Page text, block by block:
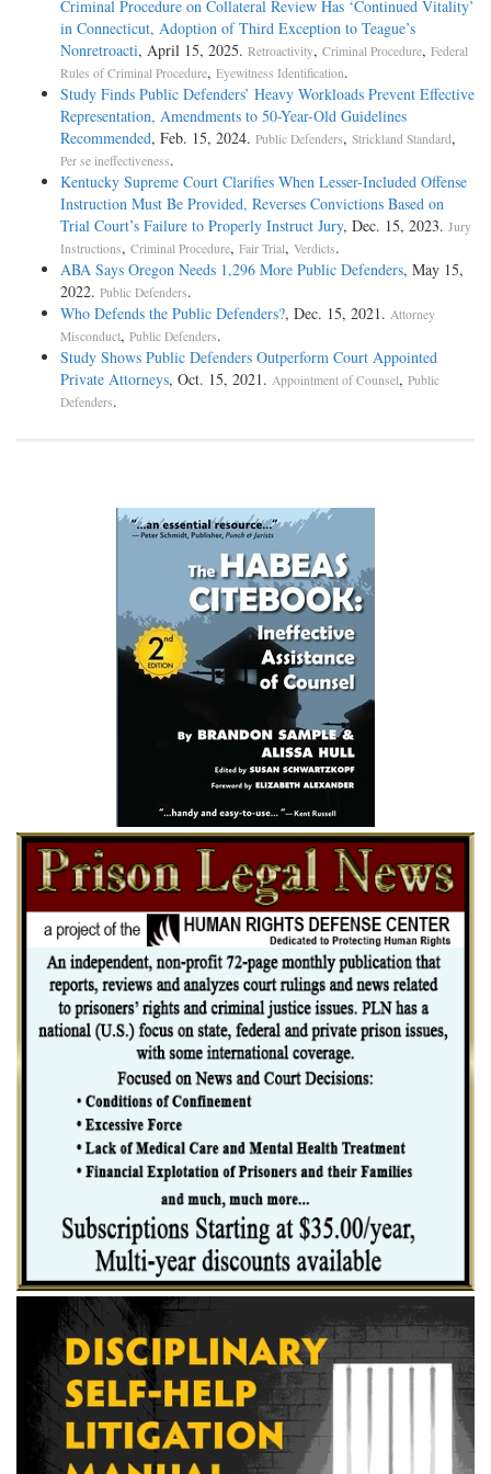
Criminal Procedure on Collateral Review Has ‘Continued Vitality’
in Connecticut, Adoption of Third Exception to Teague’s
Nonretroacti, April 15, 2025. Retroactivity, Criminal Procedure, Federal
Rules of Criminal Procedure, Eyewitness Identification.
Study Finds Public Defenders’ Heavy Workloads Prevent Effective
Representation, Amendments to 50-Year-Old Guidelines
Recommended, Feb. 15, 2024. Public Defenders, Strickland Standard,
Per se ineffectiveness.
Kentucky Supreme Court Clarifies When Lesser-Included Offense
Instruction Must Be Provided, Reverses Convictions Based on
Trial Court’s Failure to Properly Instruct Jury, Dec. 15, 2023. Jury
Instructions, Criminal Procedure, Fair Trial, Verdicts.
ABA Says Oregon Needs 1,296 More Public Defenders, May 15,
2022. Public Defenders.
Who Defends the Public Defenders?, Dec. 15, 2021. Attorney
Misconduct, Public Defenders.
Study Shows Public Defenders Outperform Court Appointed
Private Attorneys, Oct. 15, 2021. Appointment of Counsel, Public
Defenders.